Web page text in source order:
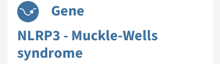
Gene
NLRP3 - Muckle-Wells
syndrome